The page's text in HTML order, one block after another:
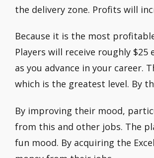
the delivery zone. Profits will
Because it is the most
Players will receive roughly
as you advance in your career.
which is the greatest level. By
By improving their mood,
from this and other jobs. The
fun mood. By acquiring the